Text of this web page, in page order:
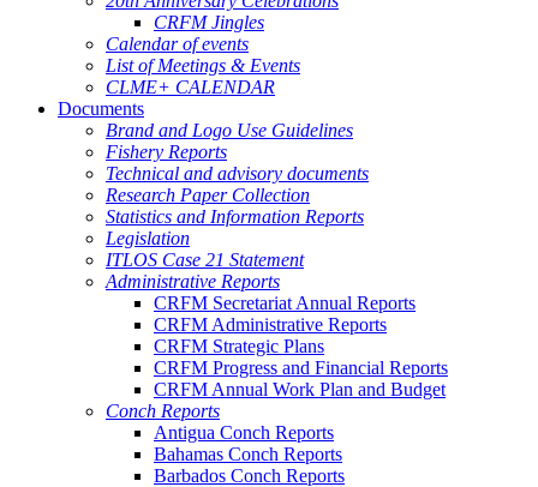
CRFM Jingles
Calendar of events
List of Meetings & Events
CLME+ CALENDAR
Documents
Brand and Logo Use Guidelines
Fishery Reports
Technical and advisory documents
Research Paper Collection
Statistics and Information Reports
Legislation
ITLOS Case 21 Statement
Administrative Reports
CRFM Secretariat Annual Reports
CRFM Administrative Reports
CRFM Strategic Plans
CRFM Progress and Financial Reports
CRFM Annual Work Plan and Budget
Conch Reports
Antigua Conch Reports
Bahamas Conch Reports
Barbados Conch Reports